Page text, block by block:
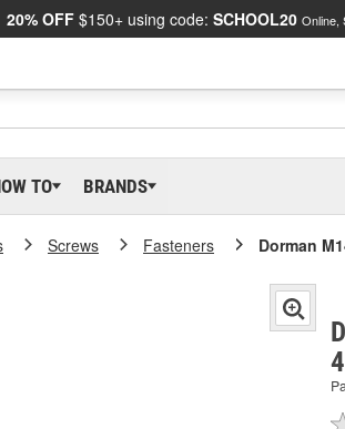
20% OFF $150+ using code: SCHOOL20 Online,
TO BRANDS
Screws Fasteners Dorman